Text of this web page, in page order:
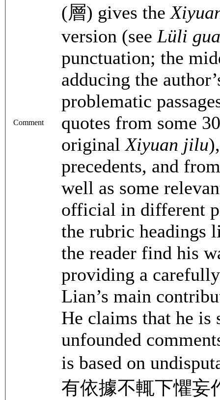
Comment
(層) gives the
version (see Lüli
punctuation; the
adducing the
problematic
quotes from some
original Xiyuan jilu
precedents, and
well as some
official in different
the rubric
the reader find his
providing a
Lian’s main
He claims that he is
unfounded
is based on
有依據不輒下懼妄